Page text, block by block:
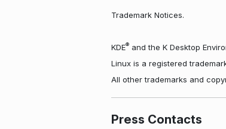
Trademark Notices.
KDE®and the K Desktop
Linux is a registered
All other trademarks and
Press Contacts